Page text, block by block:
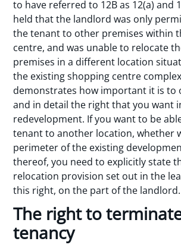
to have referred to 12B as 12(a) and
held that the landlord was only
the tenant to other premises within
centre, and was unable to relocate
premises in a different location
the existing shopping centre
demonstrates how important it is to
and in detail the right that you want
redevelopment. If you want to be
tenant to another location, whether
perimeter of the existing
thereof, you need to explicitly state
relocation provision set out in the
this right, on the part of the landlord.
The right to
tenancy